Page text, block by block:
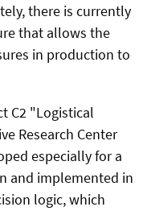
there is currently
that allows the
in production to
C2 "Logistical
Research Center
especially for a
and implemented in
logic, which